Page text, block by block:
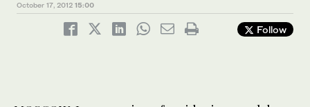
October 17, 2012 15:00
Follow